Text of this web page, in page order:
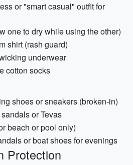
or "smart casual" outfit for
one to dry while using the other)
shirt (rash guard)
underwear
cotton socks
shoes or sneakers (broken-in)
or Tevas
beach or pool only)
or boat shoes for evenings
Protection